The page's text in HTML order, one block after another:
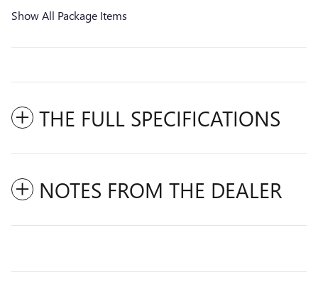
Show All Package Items
THE FULL SPECIFICATIONS
NOTES FROM THE DEALER